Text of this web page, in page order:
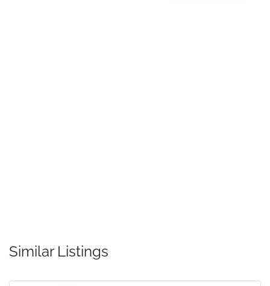
Similar Listings